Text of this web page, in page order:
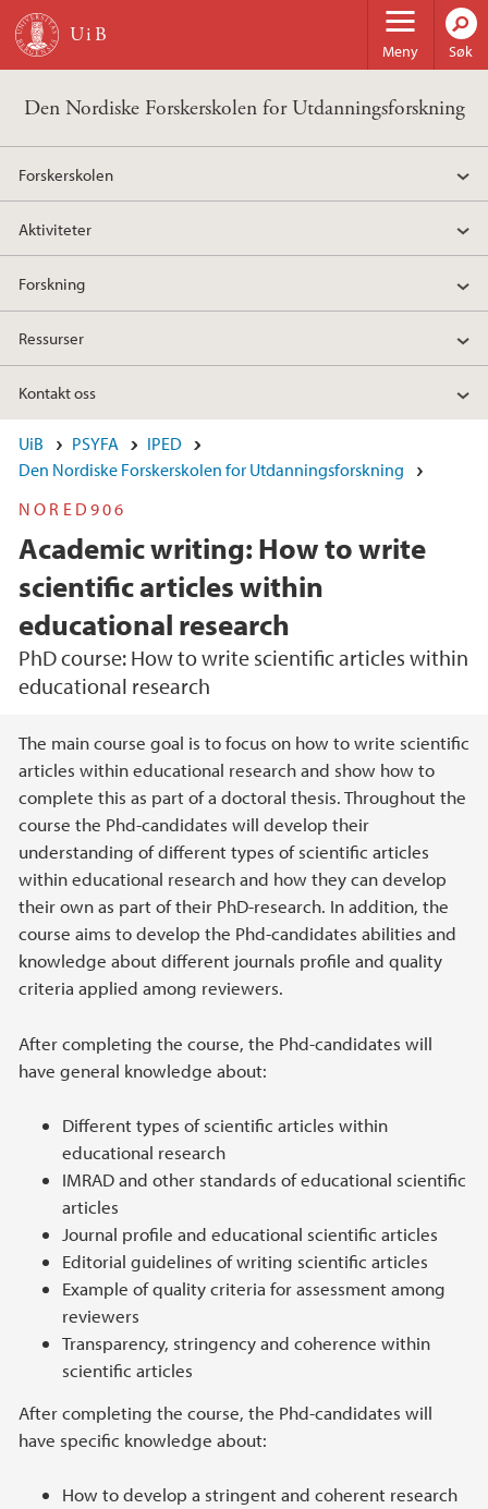
Hopp til hovedinnhold
Meny Søk
Den Nordiske Forskerskolen for Utdanningsforskning
Forskerskolen
Aktiviteter
Forskning
Ressurser
Kontakt oss
UiB PSYFA
IPED
Den Nordiske Forskerskolen for Utdanningsforskning
NORED906
Academic writing: How to write
scientific articles within
educational research
PhD course: How to write scientific articles within
educational research
Hovedinnhold
The main course goal is to focus on how to write scientific
articles within educational research and show how to
complete this as part of a doctoral thesis. Throughout the
course the Phd-candidates will develop their
understanding of different types of scientific articles
within educational research and how they can develop
their own as part of their PhD-research. In addition, the
course aims to develop the Phd-candidates abilities and
knowledge about different journals profile and quality
criteria applied among reviewers.
After completing the course, the Phd-candidates will
have general knowledge about:
Different types of scientific articles within
educational research
IMRAD and other standards of educational scientific
articles
Journal profile and educational scientific articles
Editorial guidelines of writing scientific articles
Example of quality criteria for assessment among
reviewers
Transparency, stringency and coherence within
scientific articles
After completing the course, the Phd-candidates will
have specific knowledge about:
How to develop a stringent and coherent research